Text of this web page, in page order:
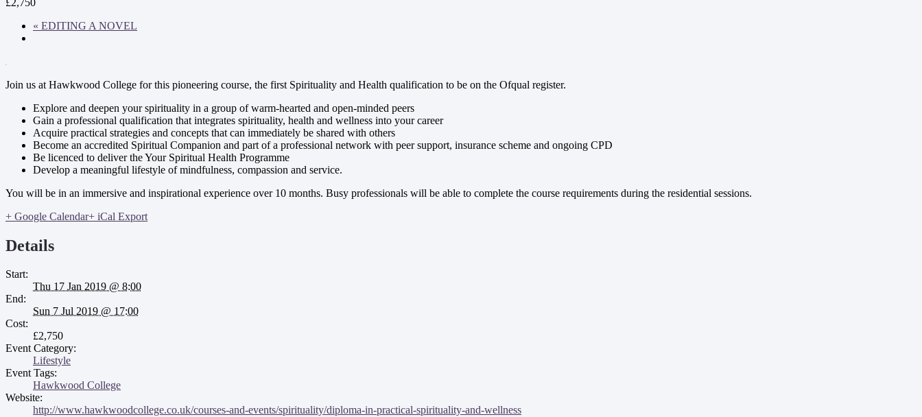
« EDITING A NOVEL
Join us at Hawkwood College for this pioneering course, the first Spirituality and Health qualification to be on the Ofqual register.
Explore and deepen your spirituality in a group of warm-hearted and open-minded peers
Gain a professional qualification that integrates spirituality, health and wellness into your career
Acquire practical strategies and concepts that can immediately be shared with others
Become an accredited Spiritual Companion and part of a professional network with peer support, insurance scheme and ongoing CPD
Be licenced to deliver the Your Spiritual Health Programme
Develop a meaningful lifestyle of mindfulness, compassion and service.
You will be in an immersive and inspirational experience over 10 months. Busy professionals will be able to complete the course requirements during the residential sessions.
+ Google Calendar+ iCal Export
Details
Start:
Thu 17 Jan 2019 @ 8:00
End:
Sun 7 Jul 2019 @ 17:00
Cost:
£2,750
Event Category:
Lifestyle
Event Tags:
Hawkwood College
Website:
http://www.hawkwoodcollege.co.uk/courses-and-events/spirituality/diploma-in-practical-spirituality-and-wellness